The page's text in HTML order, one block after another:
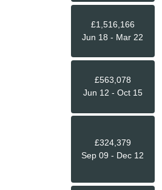
£1,516,166
Jun 18 - Mar 22
£563,078
Jun 12 - Oct 15
£324,379
Sep 09 - Dec 12